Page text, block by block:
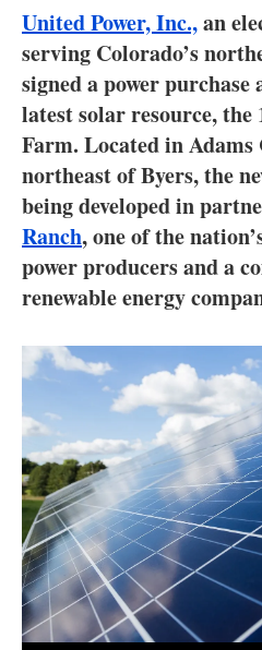
United Power, Inc.,an
serving Colorado’s
signed a power
latest solar resource,
Farm. Located in Adams
northeast of Byers, the
being developed in
Ranch, one of the
power producers and a
renewable energy